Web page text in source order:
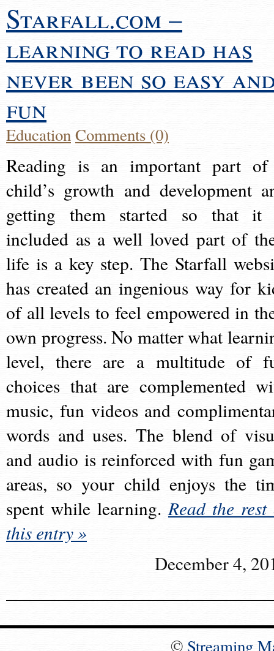
Starfall.com –
learning to read has
never been so easy
fun
EducationComments (0)
Reading is an important part
child’s growth and development
getting them started so that it
included as a well loved part of
life is a key step. The Starfall
has created an ingenious way for
of all levels to feel empowered in
own progress. No matter what
level, there are a multitude of
choices that are complemented
music, fun videos and
words and uses. The blend of
and audio is reinforced with fun
areas, so your child enjoys the
spent while learning.Read the rest
this entry »
December 4,
© Streaming